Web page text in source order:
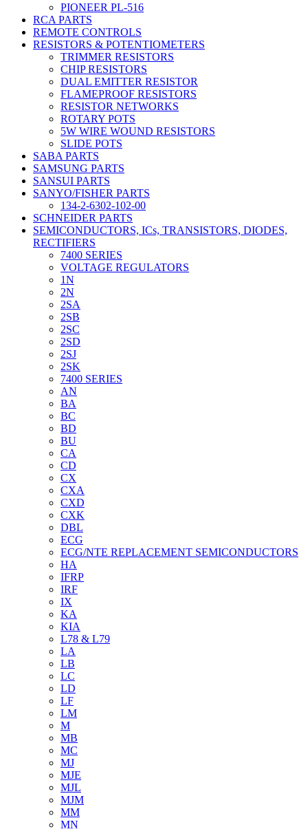
PIONEER PL-516
RCA PARTS
REMOTE CONTROLS
RESISTORS & POTENTIOMETERS
TRIMMER RESISTORS
CHIP RESISTORS
DUAL EMITTER RESISTOR
FLAMEPROOF RESISTORS
RESISTOR NETWORKS
ROTARY POTS
5W WIRE WOUND RESISTORS
SLIDE POTS
SABA PARTS
SAMSUNG PARTS
SANSUI PARTS
SANYO/FISHER PARTS
134-2-6302-102-00
SCHNEIDER PARTS
SEMICONDUCTORS, ICs, TRANSISTORS, DIODES,
RECTIFIERS
7400 SERIES
VOLTAGE REGULATORS
1N
2N
2SA
2SB
2SC
2SD
2SJ
2SK
7400 SERIES
AN
BA
BC
BD
BU
CA
CD
CX
CXA
CXD
CXK
DBL
ECG
ECG/NTE REPLACEMENT SEMICONDUCTORS
HA
IFRP
IRF
IX
KA
KIA
L78 & L79
LA
LB
LC
LD
LF
LM
M
MB
MC
MJ
MJE
MJL
MJM
MM
MN